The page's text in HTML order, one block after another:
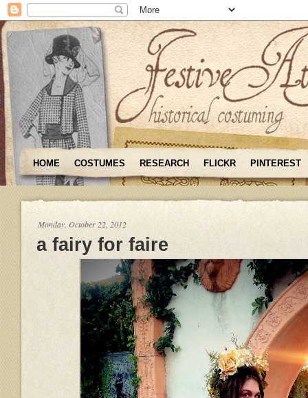
HOME COSTUMES RESEARCH FLICKR PINTEREST
Monday, October 22, 2012
a fairy for faire